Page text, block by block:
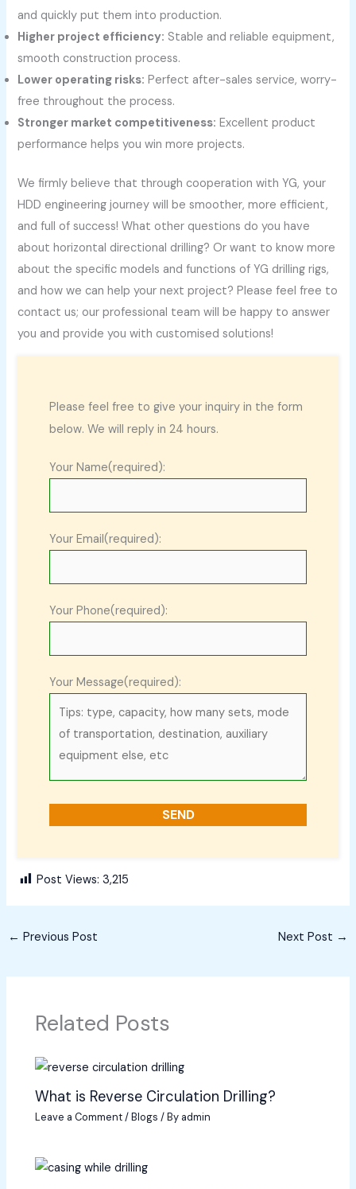
and quickly put them into production.
Higher project efficiency: Stable and reliable equipment,
smooth construction process.
Lower operating risks: Perfect after-sales service, worry-
free throughout the process.
Stronger market competitiveness: Excellent product
performance helps you win more projects.
We firmly believe that through cooperation with YG, your
HDD engineering journey will be smoother, more efficient,
and full of success! What other questions do you have
about horizontal directional drilling? Or want to know more
about the specific models and functions of YG drilling rigs,
and how we can help your next project? Please feel free to
contact us; our professional team will be happy to answer
you and provide you with customised solutions!
Please feel free to give your inquiry in the form
below. We will reply in 24 hours.
Your Name(required):
Your Email(required):
Your Phone(required):
Your Message(required):
Post Views: 3,215
← Previous Post Next Post →
Related Posts
What is Reverse Circulation Drilling?
Leave a Comment/Blogs / By admin